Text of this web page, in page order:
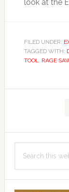
look at the
FILED UNDER:
TAGGED WITH:
TOOL, RAGE
this